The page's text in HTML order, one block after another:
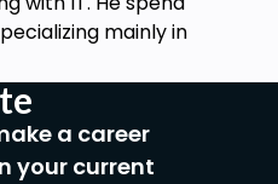
mainly in
a career
your current